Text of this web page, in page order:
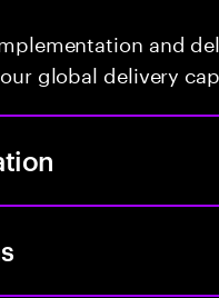
and
global delivery